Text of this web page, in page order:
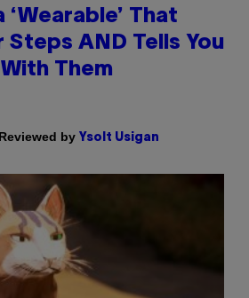
‘Wearable’ That
Steps AND Tells You
Them
by Ysolt Usigan